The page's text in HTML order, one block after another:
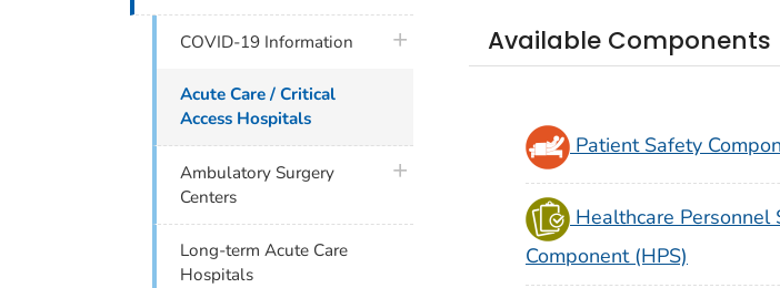
Available Components
Patient Safety
Healthcare Personnel
Component (HPS)
COVID-19 Information plus icon
Acute Care / Critical
Access Hospitals
Ambulatory Surgery
Centers
plus icon
Long-term Acute Care
Hospitals